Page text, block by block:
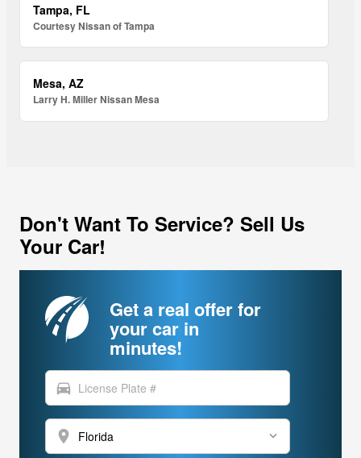
Tampa, FL
Courtesy Nissan of Tampa
Mesa, AZ
Larry H. Miller Nissan Mesa
Don't Want To Service? Sell Us
Your Car!
Get a real offer for
your car in
minutes!
directions_car
location_on